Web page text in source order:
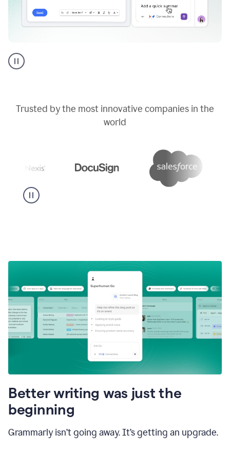
AI
assistant
Trusted by the most innovative companies in the
world
Better writing was just the
beginning
Grammarly isn’t going away. It’s getting an upgrade.